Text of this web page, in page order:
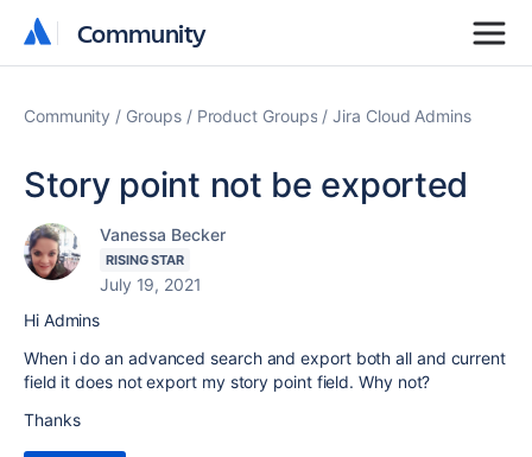
Community
Community
Community Groups Product Groups Jira Cloud Admins
Story point not be exported
Vanessa Becker
RISING STAR
July 19, 2021
Hi Admins
When i do an advanced search and export both all and current
field it does not export my story point field. Why not?
Thanks